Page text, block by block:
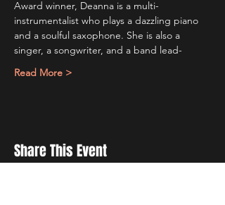
Award winner, Deanna is a multi-
instrumentalist who plays a dazzling piano
and a soulful saxophone. She is also a
singer, a songwriter, and a band lead-
Read More >
Share This Event